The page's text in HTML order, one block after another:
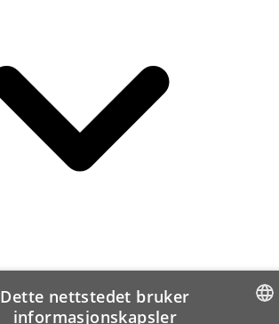
Dette nettstedet bruker
informasjonskapsler